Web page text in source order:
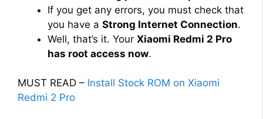
If you get any errors, you must check that
you have a Strong Internet Connection.
Well, that’s it. Your Xiaomi Redmi 2 Pro
has root access now.
MUST READ – Install Stock ROM on Xiaomi
Redmi 2 Pro